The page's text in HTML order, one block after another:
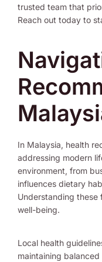
trusted team that
Reach out today to
In Malaysia, health
addressing modern
environment, from
influences dietary
Understanding these
well-being.
Local health
maintaining balanced